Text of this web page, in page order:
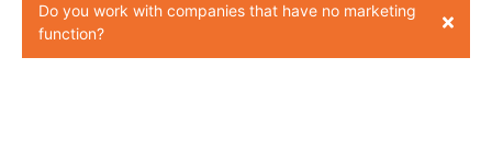
Do you work with companies that have no marketing
function?